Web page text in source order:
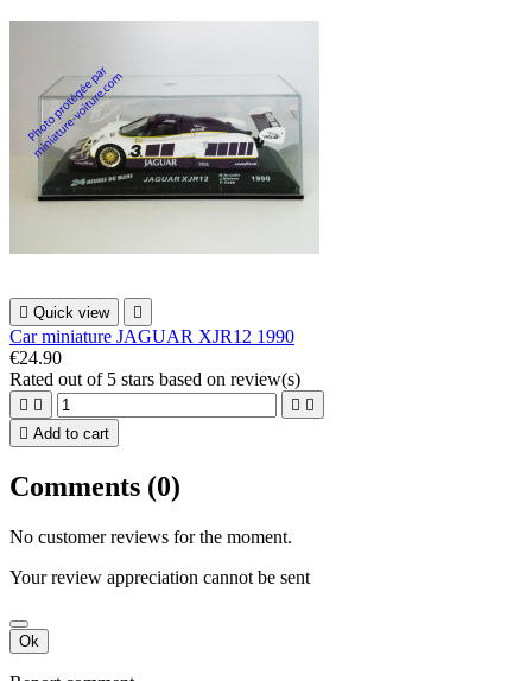
 Quick view 
Car miniature JAGUAR XJR12 1990
€24.90
Rated out of 5 stars based on review(s)
   
 Add to cart
Comments (0)
No customer reviews for the moment.
Your review appreciation cannot be sent
Ok